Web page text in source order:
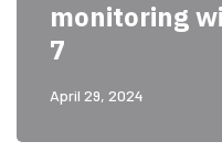
monitoring
7
April 29, 2024